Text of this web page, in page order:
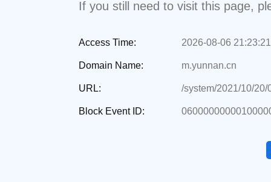
If you still need to visit this page,
Access Time: 2026-08-06 21:23:21
Domain Name: m.yunnan.cn
URL: /system/2021/10/
Block Event ID: